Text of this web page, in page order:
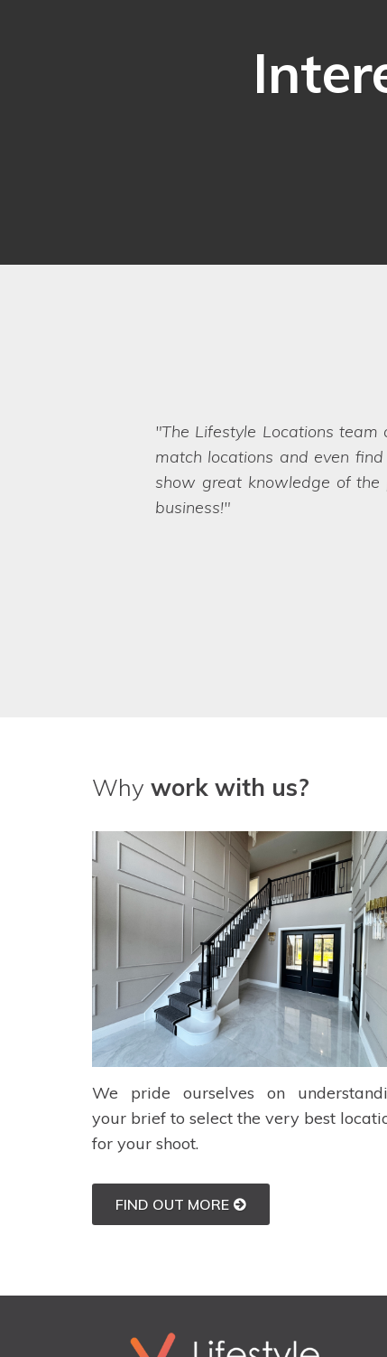
We have worked with
brief and sent options
Even when we ask the
want. They are a friendly and
Why work with us?
We pride ourselves on
your brief to select the very best
for your shoot.
FIND OUT MORE